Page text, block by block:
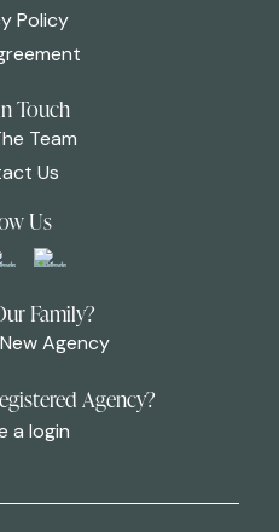
Policy
Touch
Team
Us
Us
Family?
Agency
Agency?
a login